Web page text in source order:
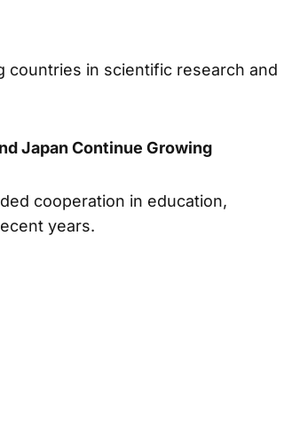
countries in scientific research and
Japan Continue Growing
cooperation in education,
years.